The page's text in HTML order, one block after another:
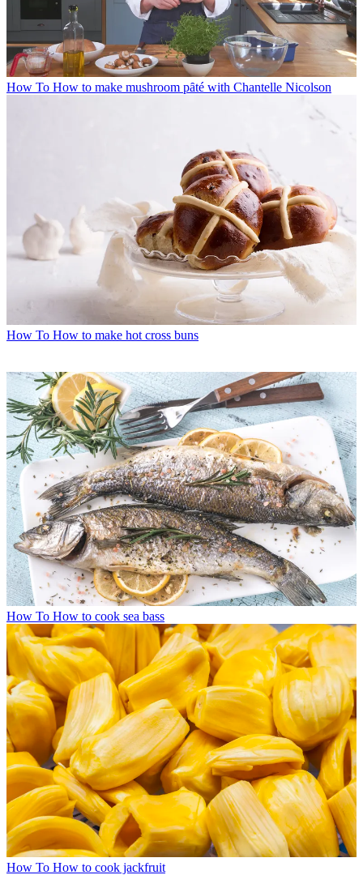
How To How to make mushroom pȃté with Chantelle Nicolson
How To How to make hot cross buns
How To How to cook sea bass
How To How to cook jackfruit